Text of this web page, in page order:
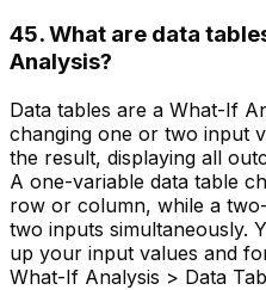
45. What are data
Analysis?
Data tables are a What-If
changing one or two input
the result, displaying all
A one-variable data table
row or column, while a
two inputs simultaneously.
up your input values and
What-If Analysis > Data